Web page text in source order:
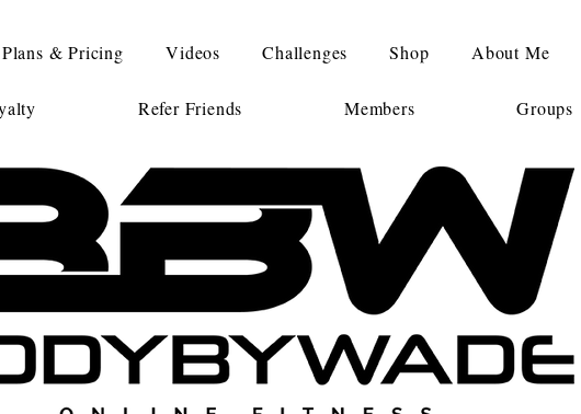
Plans & Pricing Videos Challenges Shop About Me
Refer Friends Members Groups